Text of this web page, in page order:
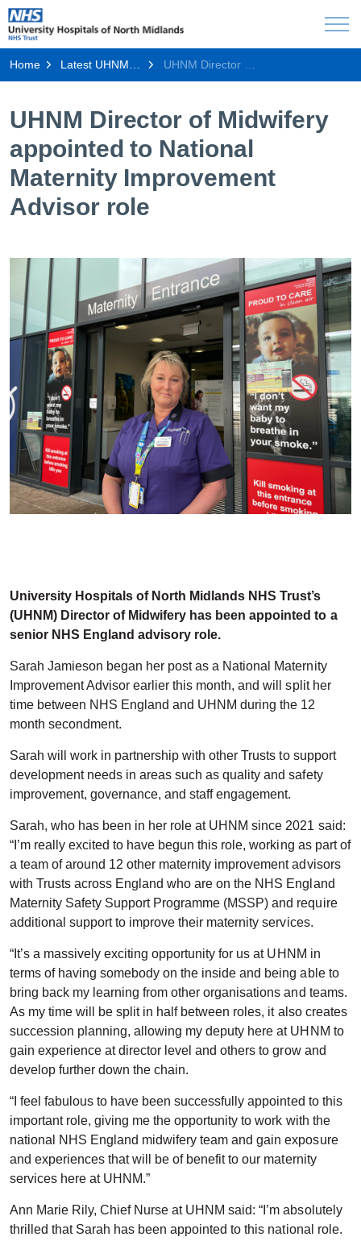
Home Latest UHNM news
UHNM Director of Midwifery
appointed to National
Maternity Improvement
Advisor role
University Hospitals of North Midlands NHS Trust’s
(UHNM) Director of Midwifery has been appointed to a
senior NHS England advisory role.
Sarah Jamieson began her post as a National Maternity
Improvement Advisor earlier this month, and will split her
time between NHS England and UHNM during the 12
month secondment.
Sarah will work in partnership with other Trusts to support
development needs in areas such as quality and safety
improvement, governance, and staff engagement.
Sarah, who has been in her role at UHNM since 2021 said:
“I’m really excited to have begun this role, working as part of
a team of around 12 other maternity improvement advisors
with Trusts across England who are on the NHS England
Maternity Safety Support Programme (MSSP) and require
additional support to improve their maternity services.
“It’s a massively exciting opportunity for us at UHNM in
terms of having somebody on the inside and being able to
bring back my learning from other organisations and teams.
As my time will be split in half between roles, it also creates
succession planning, allowing my deputy here at UHNM to
gain experience at director level and others to grow and
develop further down the chain.
“I feel fabulous to have been successfully appointed to this
important role, giving me the opportunity to work with the
national NHS England midwifery team and gain exposure
and experiences that will be of benefit to our maternity
services here at UHNM.”
Ann Marie Rily, Chief Nurse at UHNM said: “I’m absolutely
thrilled that Sarah has been appointed to this national role.